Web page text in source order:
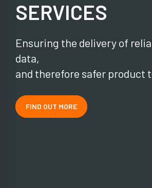
SERVICES
Ensuring the delivery of
data,
and therefore safer product
FIND OUT MORE